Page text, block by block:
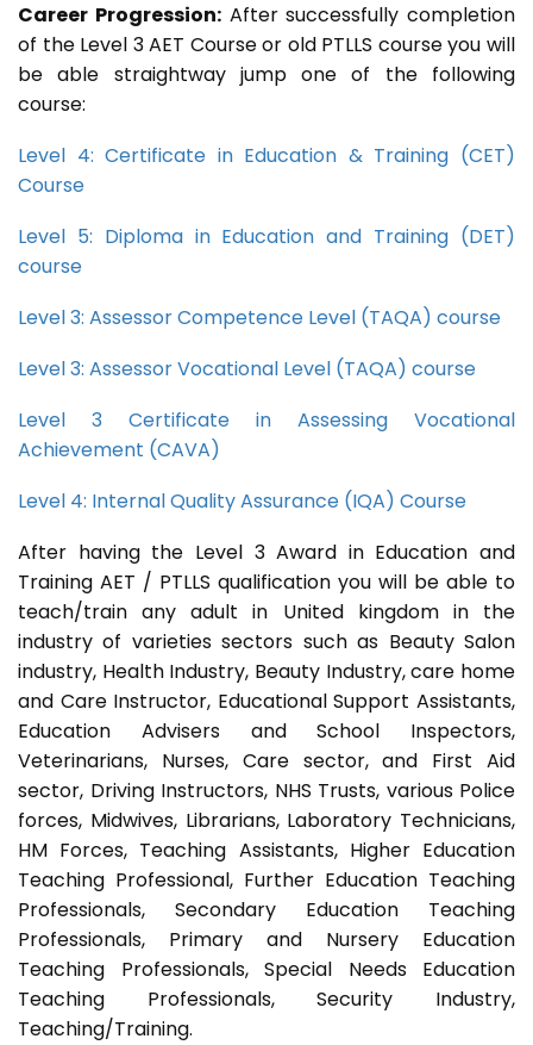
Career Progression:After successfully completion
of the Level 3 AET Course or old PTLLS course you will
be able straightway jump one of the following
course:
Level 4: Certificate in Education & Training (CET)
Course
Level 5: Diploma in Education and Training (DET)
course
Level 3: Assessor Competence Level (TAQA) course
Level 3: Assessor Vocational Level (TAQA) course
Level 3 Certificate in Assessing Vocational
Achievement (CAVA)
Level 4: Internal Quality Assurance (IQA) Course
After having the Level 3 Award in Education and
Training AET / PTLLS qualification you will be able to
teach/train any adult in United kingdom in the
industry of varieties sectors such as Beauty Salon
industry, Health Industry, Beauty Industry, care home
and Care Instructor, Educational Support Assistants,
Education Advisers and School Inspectors,
Veterinarians, Nurses, Care sector, and First Aid
sector, Driving Instructors, NHS Trusts, various Police
forces, Midwives, Librarians, Laboratory Technicians,
HM Forces, Teaching Assistants, Higher Education
Teaching Professional, Further Education Teaching
Professionals, Secondary Education Teaching
Professionals, Primary and Nursery Education
Teaching Professionals, Special Needs Education
Teaching Professionals, Security Industry,
Teaching/Training.